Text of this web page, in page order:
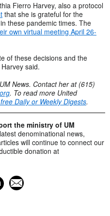
Fierro Harvey, also a protocol
that she is grateful for the
these pandemic times. The
own virtual meeting April 26-
of these decisions and the
said.
News. Contact her at (615)
. To read more United
Daily or Weekly Digests.
the ministry of UM
denominational news,
will continue to connect our
donation at